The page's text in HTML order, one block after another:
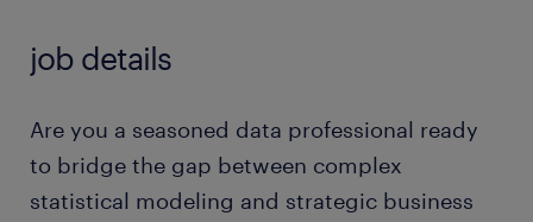
job details
Are you a seasoned data professional ready
to bridge the gap between complex
statistical modeling and strategic business